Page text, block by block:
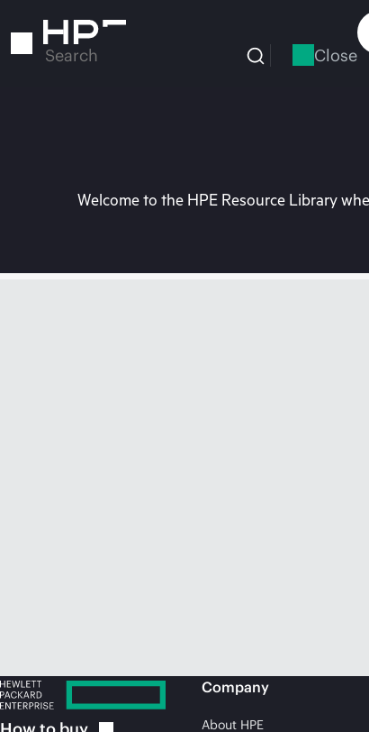
to
Search Close
Welcome to the HPE Resource Library
Company
About HPE